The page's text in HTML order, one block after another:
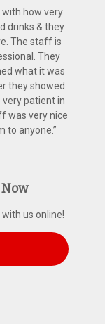
how very
drinks & they
The staff is
They
what it was
they showed
patient in
was very nice
to anyone.”
us online!